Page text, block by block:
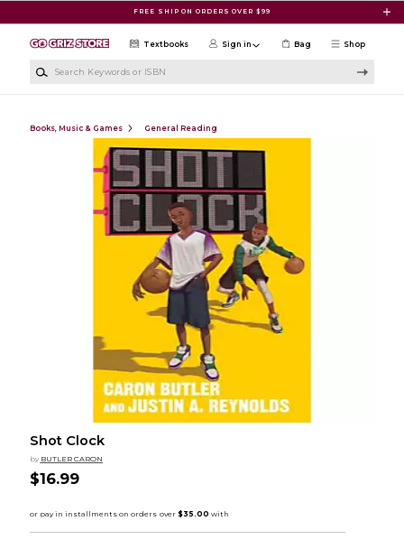
FREE SHIP ON ORDERS OVER $99
Shop
Textbooks Sign in Bag
Books, Music & Games General Reading
Shot Clock
by BUTLER CARON
$16.99